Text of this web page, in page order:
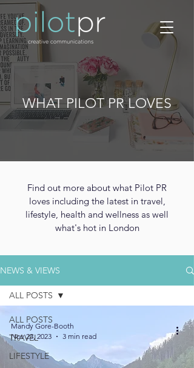
WHAT PILOT PR LOVES
Find out more about what Pilot PR
loves including the latest in travel,
lifestyle, health and wellness as well
what's hot in London
NEWS & VIEWS
ALL POSTS
TRAVEL
LIFESTYLE
ALL POSTS
Mandy Gore-Booth
Nov 23, 2023
3 min read